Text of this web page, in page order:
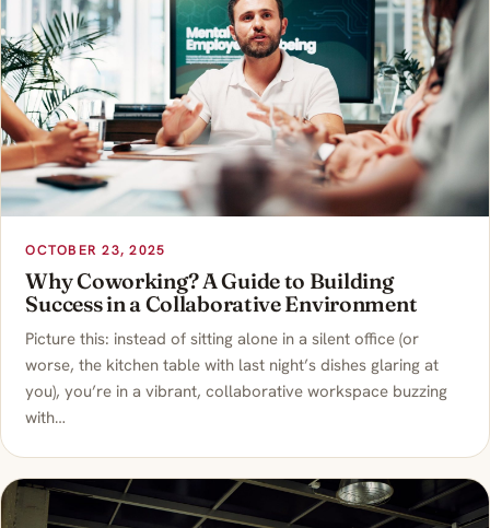
OCTOBER 23, 2025
Why Coworking? A Guide to Building
Success in a Collaborative Environment
Picture this: instead of sitting alone in a silent office (or
worse, the kitchen table with last night’s dishes glaring at
you), you’re in a vibrant, collaborative workspace buzzing
with…